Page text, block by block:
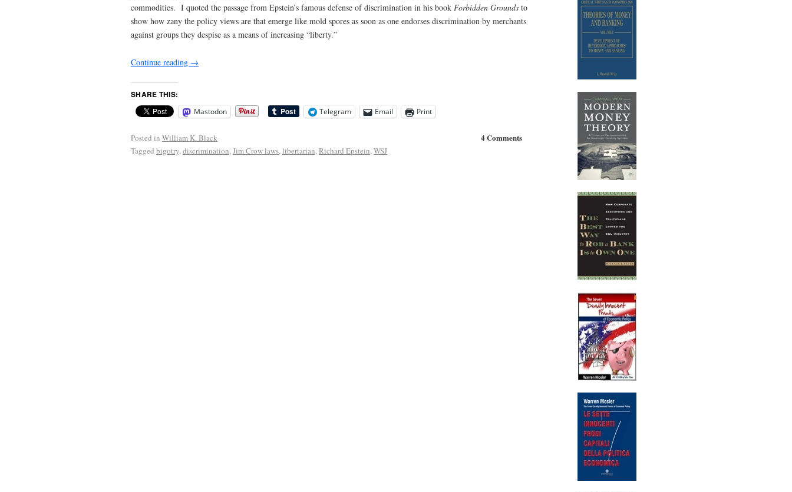
commodities. I quoted the passage from Epstein’s famous defense of discrimination in his book Forbidden Grounds to
show how zany the policy views are that emerge like mold spores as soon as one endorses discrimination by merchants
against groups they despise as a means of increasing “liberty.”
Continue reading →
SHARE THIS:
Mastodon Telegram Email Print
4 Comments
Posted in William K. Black
Tagged bigotry,discrimination,Jim Crow laws,libertarian,Richard Epstein,WSJ